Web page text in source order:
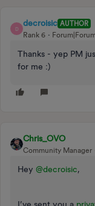
D
decroisic AUTHOR
Rank 6
Thanks - yep PM
for me :)
Chris_OVO
Community Manager
Hey ​ @decroisic,